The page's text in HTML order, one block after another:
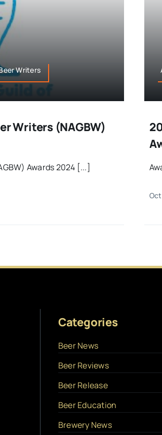
Writers
Writers (NAGBW)
Awards 2024 [...]
Categories
Beer News
Beer Reviews
Beer Release
Beer Education
Brewery News